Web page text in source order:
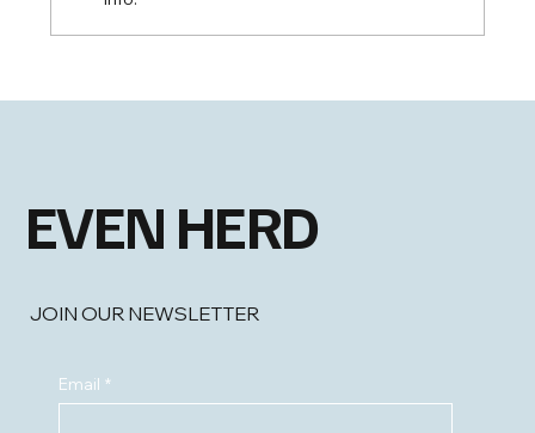
EHLS: New Highs and Broadening
EVEN HERD
JOIN OUR NEWSLETTER
Email *